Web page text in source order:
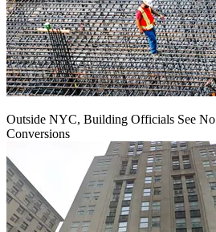
Outside NYC, Building Officials See No
Conversions